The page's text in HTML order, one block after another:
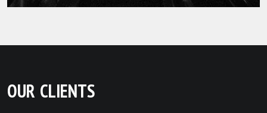
OUR CLIENTS